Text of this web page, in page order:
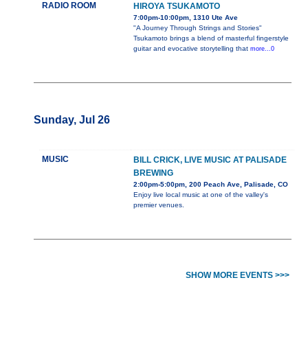
RADIO ROOM HIROYA TSUKAMOTO
7:00pm-10:00pm, 1310 Ute Ave
"A Journey Through Strings and Stories"
Tsukamoto brings a blend of masterful fingerstyle
guitar and evocative storytelling that more...0
Sunday, Jul 26
MUSIC
BILL CRICK, LIVE MUSIC AT PALISADE
BREWING
2:00pm-5:00pm, 200 Peach Ave, Palisade, CO
Enjoy live local music at one of the valley's
premier venues.
SHOW MORE EVENTS >>>